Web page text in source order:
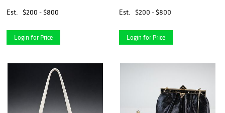
Est.
$200 - $800
Login for Price
Est.
$200 - $800
Login for Price